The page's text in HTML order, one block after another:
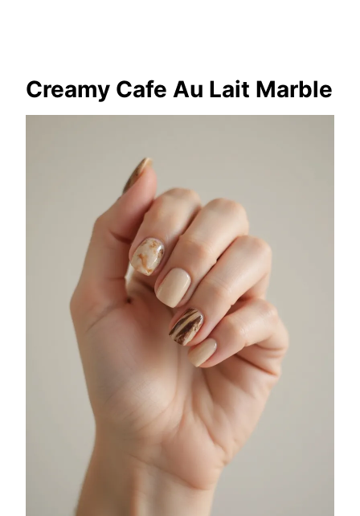
Creamy Cafe Au Lait Marble